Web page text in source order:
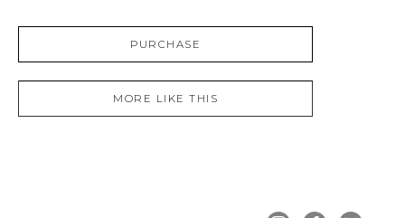
PURCHASE
MORE LIKE THIS